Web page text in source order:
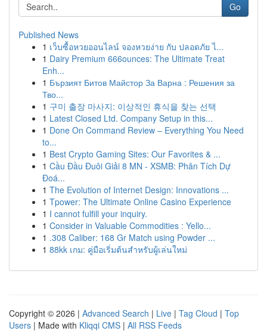
Go
Published News
1 เว็บซื้อหวยออนไลน์ จองหวยง่าย กับ ปลอดภัย ไ...
1 Dairy Premium 666ounces: The Ultimate Treat
Enh...
1 Бързият Битов Майстор За Варна : Решения за
Тво...
1 구미 출장 마사지: 이상적인 휴식을 찾는 선택
1 Latest Closed Ltd. Company Setup in this...
1 Done On Command Review – Everything You Need
to...
1 Best Crypto Gaming Sites: Our Favorites & ...
1 Cầu Đầu Đuôi Giải 8 MN - XSMB: Phân Tích Dự
Đoá...
1 The Evolution of Internet Design: Innovations ...
1 Tpower: The Ultimate Online Casino Experience
1 I cannot fulfill your inquiry.
1 Consider in Valuable Commodities : Yello...
1 .308 Caliber: 168 Gr Match using Powder ...
1 88kk เกม: คู่มือเริ่มต้นสำหรับผู้เล่นใหม่
Copyright © 2026 | Advanced Search | Live | Tag Cloud | Top
Users | Made with Kliqqi CMS | All RSS Feeds